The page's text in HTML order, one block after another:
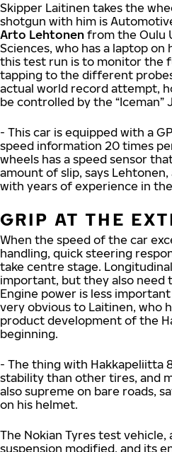
Skipper Laitinen takes the
shotgun with him is
Arto Lehtonen from the Oulu
Sciences, who has a laptop
this test run is to monitor the
tapping to the different
actual world record attempt,
be controlled by the “Iceman”
- This car is equipped with a
speed information 20 times
wheels has a speed sensor
amount of slip, says
with years of experience in
GRIP AT THE
When the speed of the car
handling, quick steering
take centre stage.
important, but they also need
Engine power is less
very obvious to Laitinen, who
product development of the
beginning.
- The thing with Hakkapeliitta
stability than other tires, and
also supreme on bare roads,
on his helmet.
The Nokian Tyres test vehicle,
suspension modified, and its